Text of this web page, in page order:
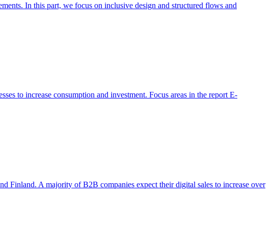
In this part, we focus on inclusive design and structured flows and
to increase consumption and investment. Focus areas in the report E-
Finland. A majority of B2B companies expect their digital sales to increase over